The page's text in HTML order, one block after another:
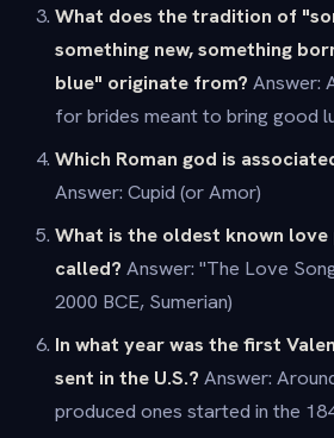
What does the tradition of
something new, something
blue" originate from? Answer:
for brides meant to bring good
Which Roman god is
Answer: Cupid (or Amor)
What is the oldest known
called? Answer: "The Love
2000 BCE, Sumerian)
In what year was the first
sent in the U.S.? Answer:
produced ones started in the